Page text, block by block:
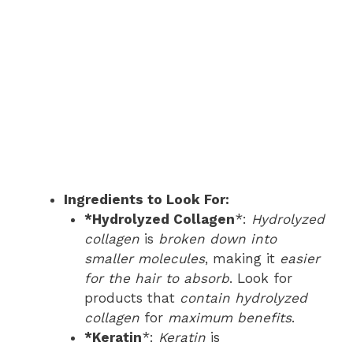
Ingredients to Look For:
*Hydrolyzed Collagen*: Hydrolyzed
collagenis broken down into
smaller molecules, making it easier
for the hair to absorb. Look for
products that contain hydrolyzed
collagenfor maximum benefits.
*Keratin*: Keratinis